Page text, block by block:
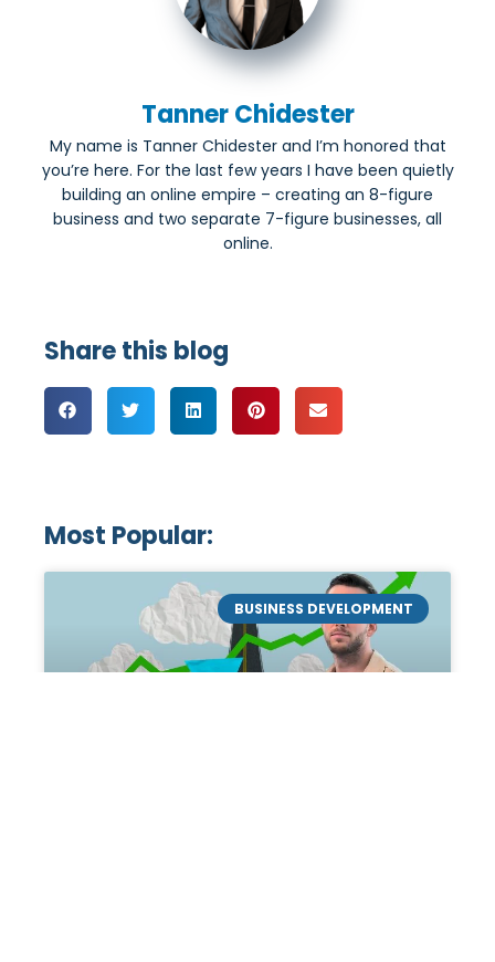
Tanner Chidester
My name is Tanner Chidester and I’m honored that
you’re here. For the last few years I have been quietly
building an online empire – creating an 8-figure
business and two separate 7-figure businesses, all
online.
Share this blog
Most Popular:
BUSINESS DEVELOPMENT